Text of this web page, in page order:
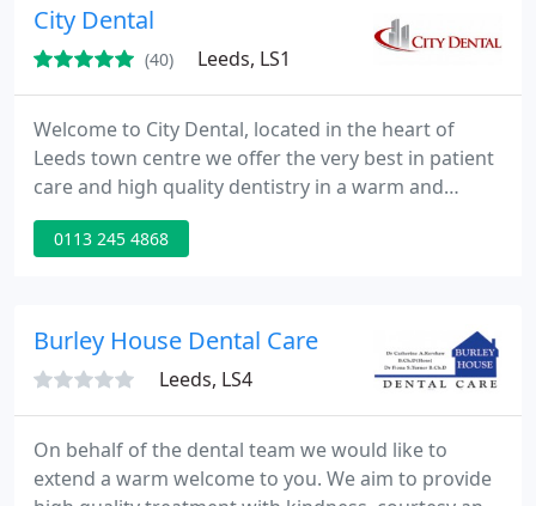
City Dental
(40) Leeds, LS1
Welcome to City Dental, located in the heart of
Leeds town centre we offer the very best in patient
care and high quality dentistry in a warm and
homely environment. We treat all aspects of family
dental care including regular check ups, hygiene,
cosmetic and restorative dentistry and use the
0113 245 4868
Burley House Dental Care
Leeds, LS4
On behalf of the dental team we would like to
extend a warm welcome to you. We aim to provide